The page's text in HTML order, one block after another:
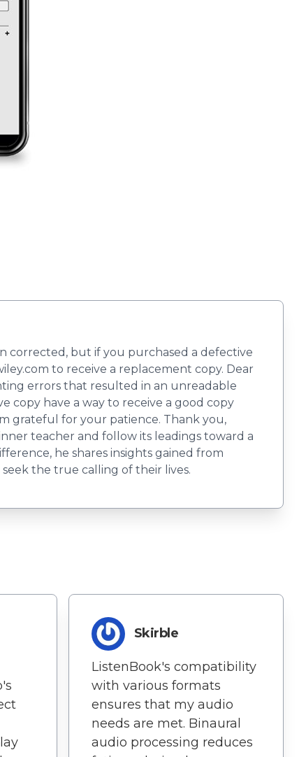
corrected, but if you purchased a defective
to receive a replacement copy. Dear
errors that resulted in an unreadable
copy have a way to receive a good copy
grateful for your patience. Thank you,
teacher and follow its leadings toward a
he shares insights gained from
the true calling of their lives.
Skirble
ListenBook's compatibility
with various formats
ensures that my audio
needs are met. Binaural
audio processing reduces